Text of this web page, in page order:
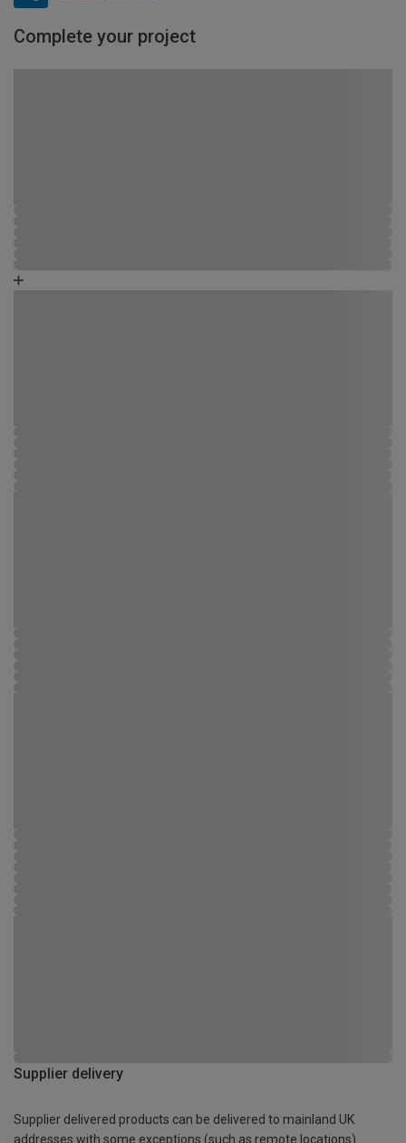
Complete your project
Supplier delivery
Supplier delivered products can be delivered to mainland UK
addresses with some exceptions (such as remote locations)